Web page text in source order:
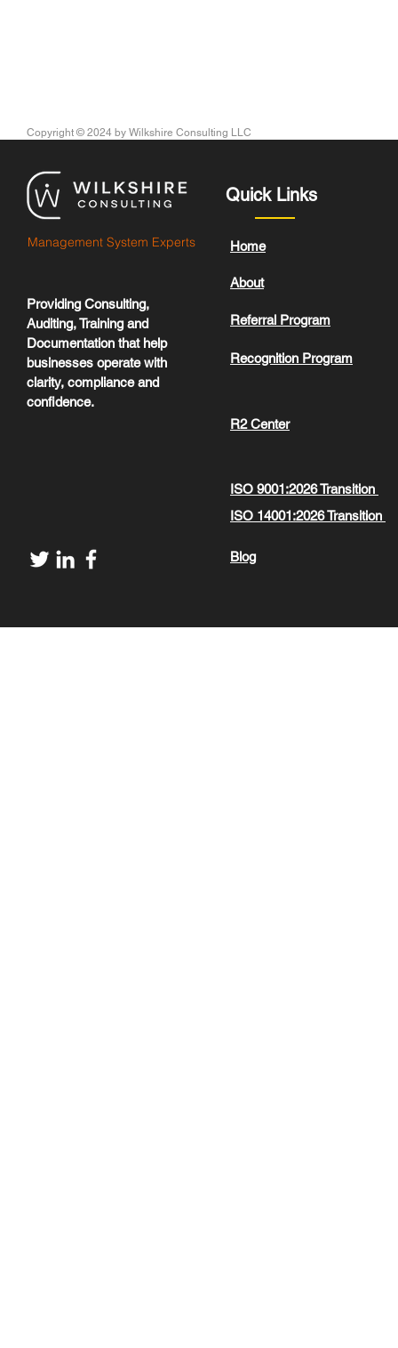
Copyright © 2024 by Wilkshire Consulting LLC
Management System Experts
Quick Links
Home
About
Providing Consulting,
Auditing, Training and
Documentation that help
businesses operate with
clarity, compliance and
confidence.
Referral Program
Recognition Program
R2 Center
ISO 9001:2026 Transition
ISO 14001:2026 Transition
Blog